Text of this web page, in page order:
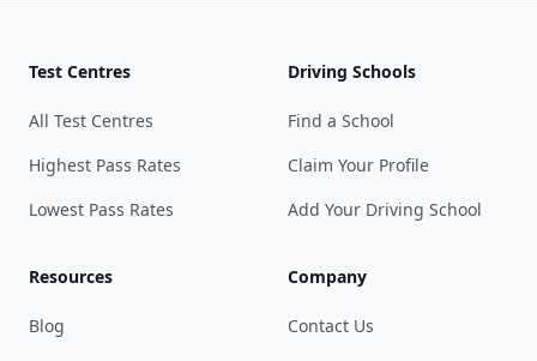
Test Centres
All Test Centres
Highest Pass Rates
Lowest Pass Rates
Driving Schools
Find a School
Claim Your Profile
Add Your Driving School
Resources
Blog
Company
Contact Us